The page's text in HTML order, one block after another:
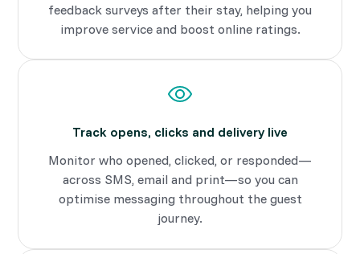
feedback surveys after their stay, helping you
improve service and boost online ratings.
Track opens, clicks and delivery live
Monitor who opened, clicked, or responded—
across SMS, email and print—so you can
optimise messaging throughout the guest
journey.